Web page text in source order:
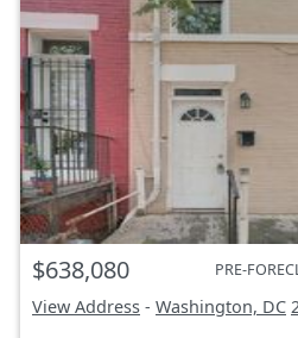
$638,080 PRE-
View Address - Washington, DC